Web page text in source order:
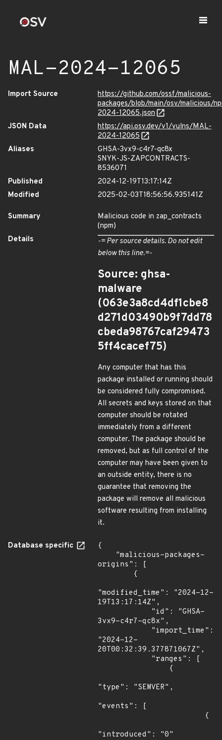
MAL-2024-12065
Import Source
https://github.com/ossf/malicious-
packages/blob/main/osv/malicious/
2024-12065.json
JSON Data
https://api.osv.dev/v1/vulns/MAL-
2024-12065
Aliases
GHSA-3vx9-c4r7-qc8x
SNYK-JS-ZAPCONTRACTS-
8536071
Published
2024-12-19T13:17:14Z
Modified
2025-02-03T18:56:56.935141Z
Summary
Malicious code in zap_contracts
(npm)
Details
-= Per source details. Do not edit
below this line.=-
Source: ghsa-
malware
(063e3a8cd4df1cbe8
d271d03490b9f7dd78
cbeda98767caf29473
5ff4cacef75)
Any computer that has this
package installed or running should
be considered fully compromised.
All secrets and keys stored on that
computer should be rotated
immediately from a different
computer. The package should be
removed, but as full control of the
computer may have been given to
an outside entity, there is no
guarantee that removing the
package will remove all malicious
software resulting from installing
it.
Database specific
{
origins": [
"modified_time": "2024-12-
19T13:17:14Z",
3vx9-c4r7-qc8x",
"2024-12-
20T00:32:39.377871067Z",
"type": "SEMVER",
"events": [
"introduced": "0"